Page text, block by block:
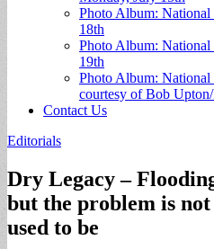
Photo Album: National
18th
Photo Album: National
19th
Photo Album: National
courtesy of Bob
Contact Us
Editorials
Dry Legacy –
but the problem is
used to be